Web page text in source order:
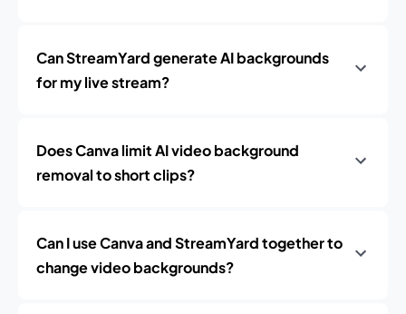
Can StreamYard generate AI backgrounds
for my live stream?
Does Canva limit AI video background
removal to short clips?
Can I use Canva and StreamYard together to
change video backgrounds?